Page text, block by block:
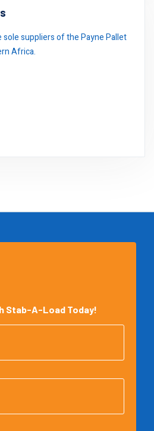
sole suppliers of the Payne Pallet
Africa.
Stab-A-Load Today!